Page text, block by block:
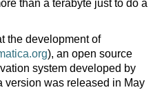
than a terabyte just to do a
the development of
), an open source
system developed by
version was released in May